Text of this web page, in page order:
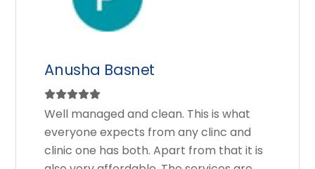
Anusha Basnet
Well managed and clean. This is what
everyone expects from any clinc and
clinic one has both. Apart from that it is